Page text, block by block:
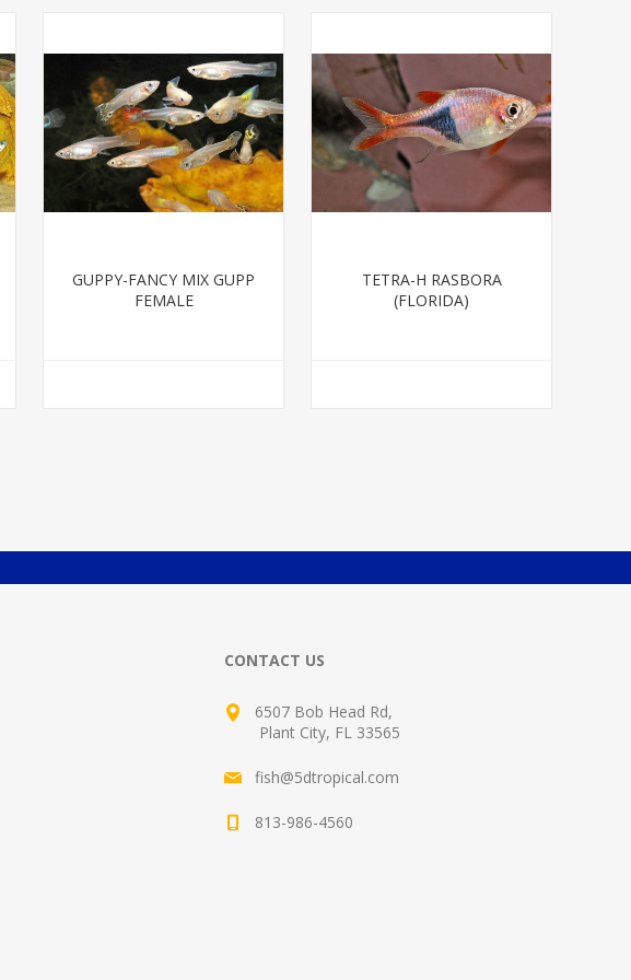
GUPPY-FANCY MIX GUPP
FEMALE
TETRA-H RASBORA
(FLORIDA)
CONTACT US
6507 Bob Head Rd,
Plant City, FL 33565
fish@5dtropical.com
813-986-4560